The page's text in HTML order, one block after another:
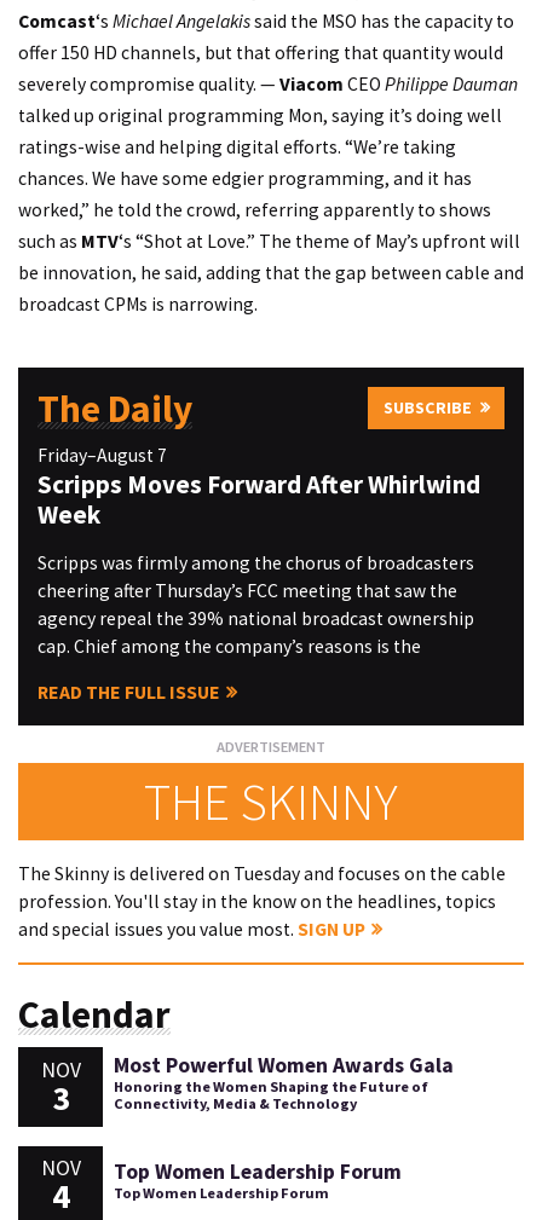
Comcast‘s Michael Angelakissaid the MSO has the capacity to
offer 150 HD channels, but that offering that quantity would
severely compromise quality. — Viacom CEO Philippe Dauman
talked up original programming Mon, saying it’s doing well
ratings-wise and helping digital efforts. “We’re taking
chances. We have some edgier programming, and it has
worked,” he told the crowd, referring apparently to shows
such as MTV‘s “Shot at Love.” The theme of May’s upfront will
be innovation, he said, adding that the gap between cable and
broadcast CPMs is narrowing.
The Daily SUBSCRIBE
Friday–August 7
Scripps Moves Forward After Whirlwind
Week
Scripps was firmly among the chorus of broadcasters
cheering after Thursday’s FCC meeting that saw the
agency repeal the 39% national broadcast ownership
cap. Chief among the company’s reasons is the
READ THE FULL ISSUE
THE SKINNY
The Skinny is delivered on Tuesday and focuses on the cable
profession. You'll stay in the know on the headlines, topics
and special issues you value most. SIGN UP
Calendar
NOV
3
Most Powerful Women Awards Gala
Honoring the Women Shaping the Future of
Connectivity, Media & Technology
NOV
4
Top Women Leadership Forum
Top Women Leadership Forum